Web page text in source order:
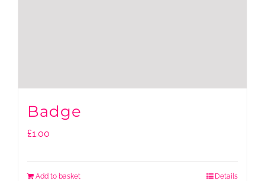
Badge
£1.00
Add to basket Details